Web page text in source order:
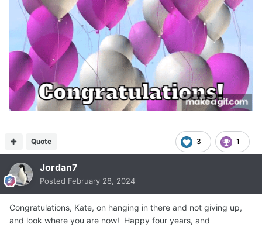
3 1
Quote
Jordan7
Posted February 28, 2024
Congratulations, Kate, on hanging in there and not giving up,
and look where you are now! Happy four years, and